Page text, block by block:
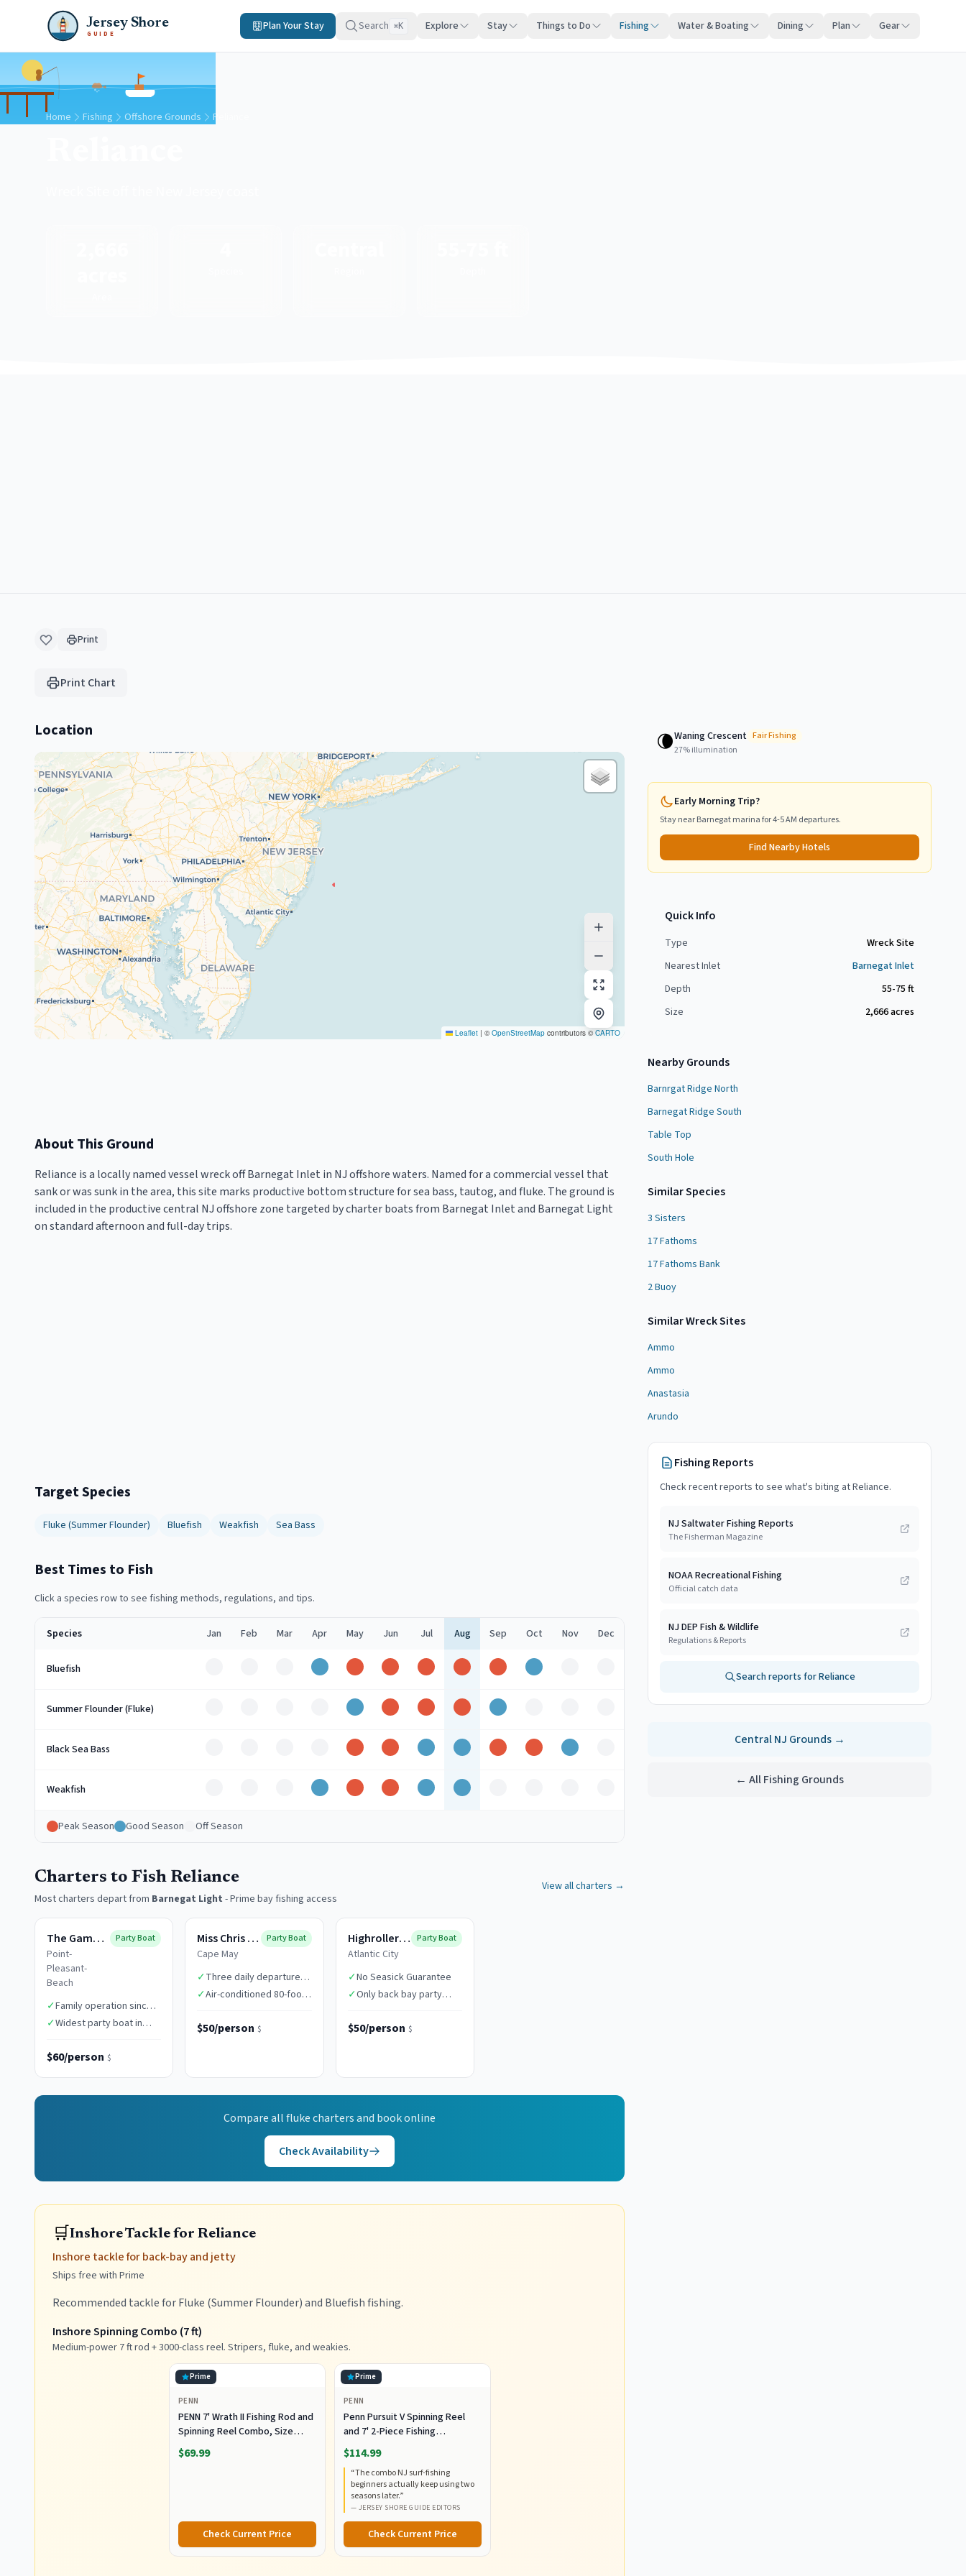
Jersey Shore
GUIDE
Plan Your Stay Search ⌘K Explore Stay Things to Do Fishing Water & Boating Dining Plan Gear
Home Fishing Offshore Grounds Reliance
Print
Print Chart
Location
Leaflet | ©OpenStreetMap contributors ©CARTO
About This Ground
Reliance is a locally named vessel wreck off Barnegat Inlet in NJ offshore waters. Named for a commercial vessel that
sank or was sunk in the area, this site marks productive bottom structure for sea bass, tautog, and fluke. The ground is
included in the productive central NJ offshore zone targeted by charter boats from Barnegat Inlet and Barnegat Light
on standard afternoon and full-day trips.
Target Species
Fluke (Summer Flounder) Bluefish Weakfish Sea Bass
Best Times to Fish
Click a species row to see fishing methods, regulations, and tips.
Species Jan Feb Mar Apr May Jun Jul Aug Sep Oct Nov Dec
Bluefish Good Peak Peak Peak Peak Peak Good
Summer Flounder (Fluke) Good Peak Peak Peak Good
Black Sea Bass Peak Peak Good Good Peak Peak Good
Weakfish Good Peak Peak Good Good
Peak Season Good Season Off Season
Charters to Fish Reliance
Most charters depart from Barnegat Light -Prime bay fishing access
View all charters →
The Gambler
Point-
Pleasant-
Beach
Party Boat
✓Family operation since
1949
✓Widest party boat in
$60/person $
Miss Chris Boats
Cape May
Party Boat
✓Three daily departure
times
✓Air-conditioned 80-foot
$50/person $
Highroller Fishing
Atlantic City
Party Boat
✓No Seasick Guarantee
✓Only back bay party
$50/person $
Compare allflukecharters and book online
Check Availability
🛒Inshore Tackle for Reliance
Inshore tackle for back-bay and jetty
Ships free with Prime
Recommended tackle for Fluke (Summer Flounder) and Bluefish fishing.
Inshore Spinning Combo (7 ft)
Medium-power 7 ft rod + 3000-class reel. Stripers, fluke, and weakies.
Prime
PENN
PENN 7' Wrath II Fishing Rod and
Spinning Reel Combo, Size
3000, Medium Light Power,
Extra Fast Action, Corrosion-
$69.99
Check Current Price
Prime
PENN
Penn Pursuit V Spinning Reel
and 7' 2-Piece Fishing
RodCombo, Graphite
Composite Rod Blank
Construction, EVA Handles
$114.99
“The combo NJ surf-fishing
beginners actually keep using two
seasons later.”
— JERSEY SHORE GUIDE EDITORS
Check Current Price
🌘Waning Crescent FairFishing
27% illumination
Early Morning Trip?
Stay nearBarnegatmarina for 4-5 AM departures.
Find Nearby Hotels
Quick Info
Type
Wreck Site
Nearest Inlet
Barnegat Inlet
Depth
55-75 ft
Size
2,666acres
Nearby Grounds
Barnrgat Ridge North
Barnegat Ridge South
Table Top
South Hole
Similar Species
3 Sisters
17 Fathoms
17 Fathoms Bank
2 Buoy
SimilarWreck Sites
Ammo
Ammo
Anastasia
Arundo
Fishing Reports
Check recent reports to see what's biting atReliance.
NJ Saltwater Fishing Reports
The Fisherman Magazine
NOAA Recreational Fishing
Official catch data
NJ DEP Fish & Wildlife
Regulations & Reports
Search reports forReliance
Central NJ Grounds →
← All Fishing Grounds